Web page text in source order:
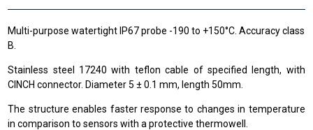
Multi-purpose watertight IP67 probe -190 to +150°C. Accuracy class
B.
Stainless steel 17240 with teflon cable of specified length, with
CINCH connector. Diameter 5 ± 0.1 mm, length 50mm.
The structure enables faster response to changes in temperature
in comparison to sensors with a protective thermowell.